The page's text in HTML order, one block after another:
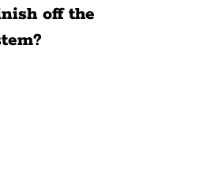
off the